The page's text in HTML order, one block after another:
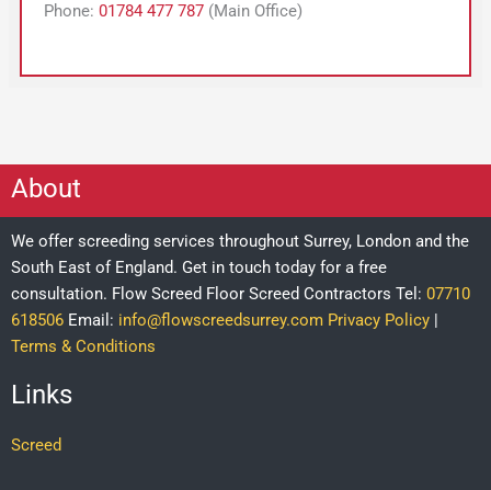
Phone: 01784 477 787(Main Office)
About
We offer screeding services throughout Surrey, London and the
South East of England. Get in touch today for a free
consultation. Flow Screed Floor Screed Contractors Tel: 07710
618506 Email: info@flowscreedsurrey.com Privacy Policy |
Terms & Conditions
Links
Screed